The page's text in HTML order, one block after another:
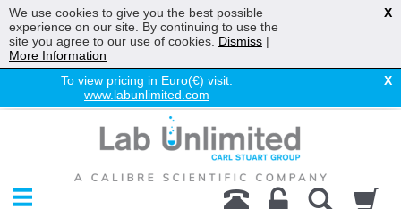
To view pricing in Euro(€) visit:
www.labunlimited.com
X
Chromatography
Environmental
We use cookies to give you the best possible
experience on our site. By continuing to use the
site you agree to our use of cookies. Dismiss |
More Information
X